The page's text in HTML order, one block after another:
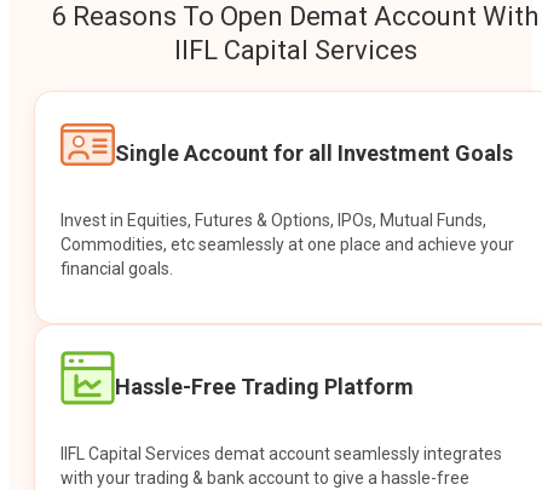
6 Reasons To Open Demat Account With
IIFL Capital Services
Single Account for all Investment Goals
Invest in Equities, Futures & Options, IPOs, Mutual Funds,
Commodities, etc seamlessly at one place and achieve your
financial goals.
Hassle-Free Trading Platform
IIFL Capital Services demat account seamlessly integrates
with your trading & bank account to give a hassle-free